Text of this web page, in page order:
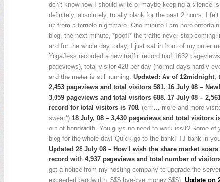
don’t know how I should write or maybe keeping a silence
definitely, absolutely, totally blank for the past 2 hours. I
up from a terrible nightmare. One minute I am here
blog, the next minute, *poof!* the traffic never stop coming
and for the whole day today, I just sat in front of my puter
YogaJess recorded a new traffic record too! 1632
pageviews), total visitor 428 per day (normal days hardly
and the meter is still running. Updated: As of 12midnight,
2,453 pageviews and total visitors 581. 16 July 08 –
3,059 pageviews and total visitors 688. 17 July 08 –
record for total visitors is 708. (errr… more and more
sweat*) 18 July, 08 – 3,430 pageviews and total visitors
out of bandwidth. You guys no need to work issit? Some of
blog for the whole day! Quick go to the bank! TJ bank in
Updated 28 July 08 – How I wish the share market
record with 4,937 pageviews and total number of
get a notice from my hosting company to upgrade the
exceeded bandwidth. $$$ bye-bye money $$$). Update on